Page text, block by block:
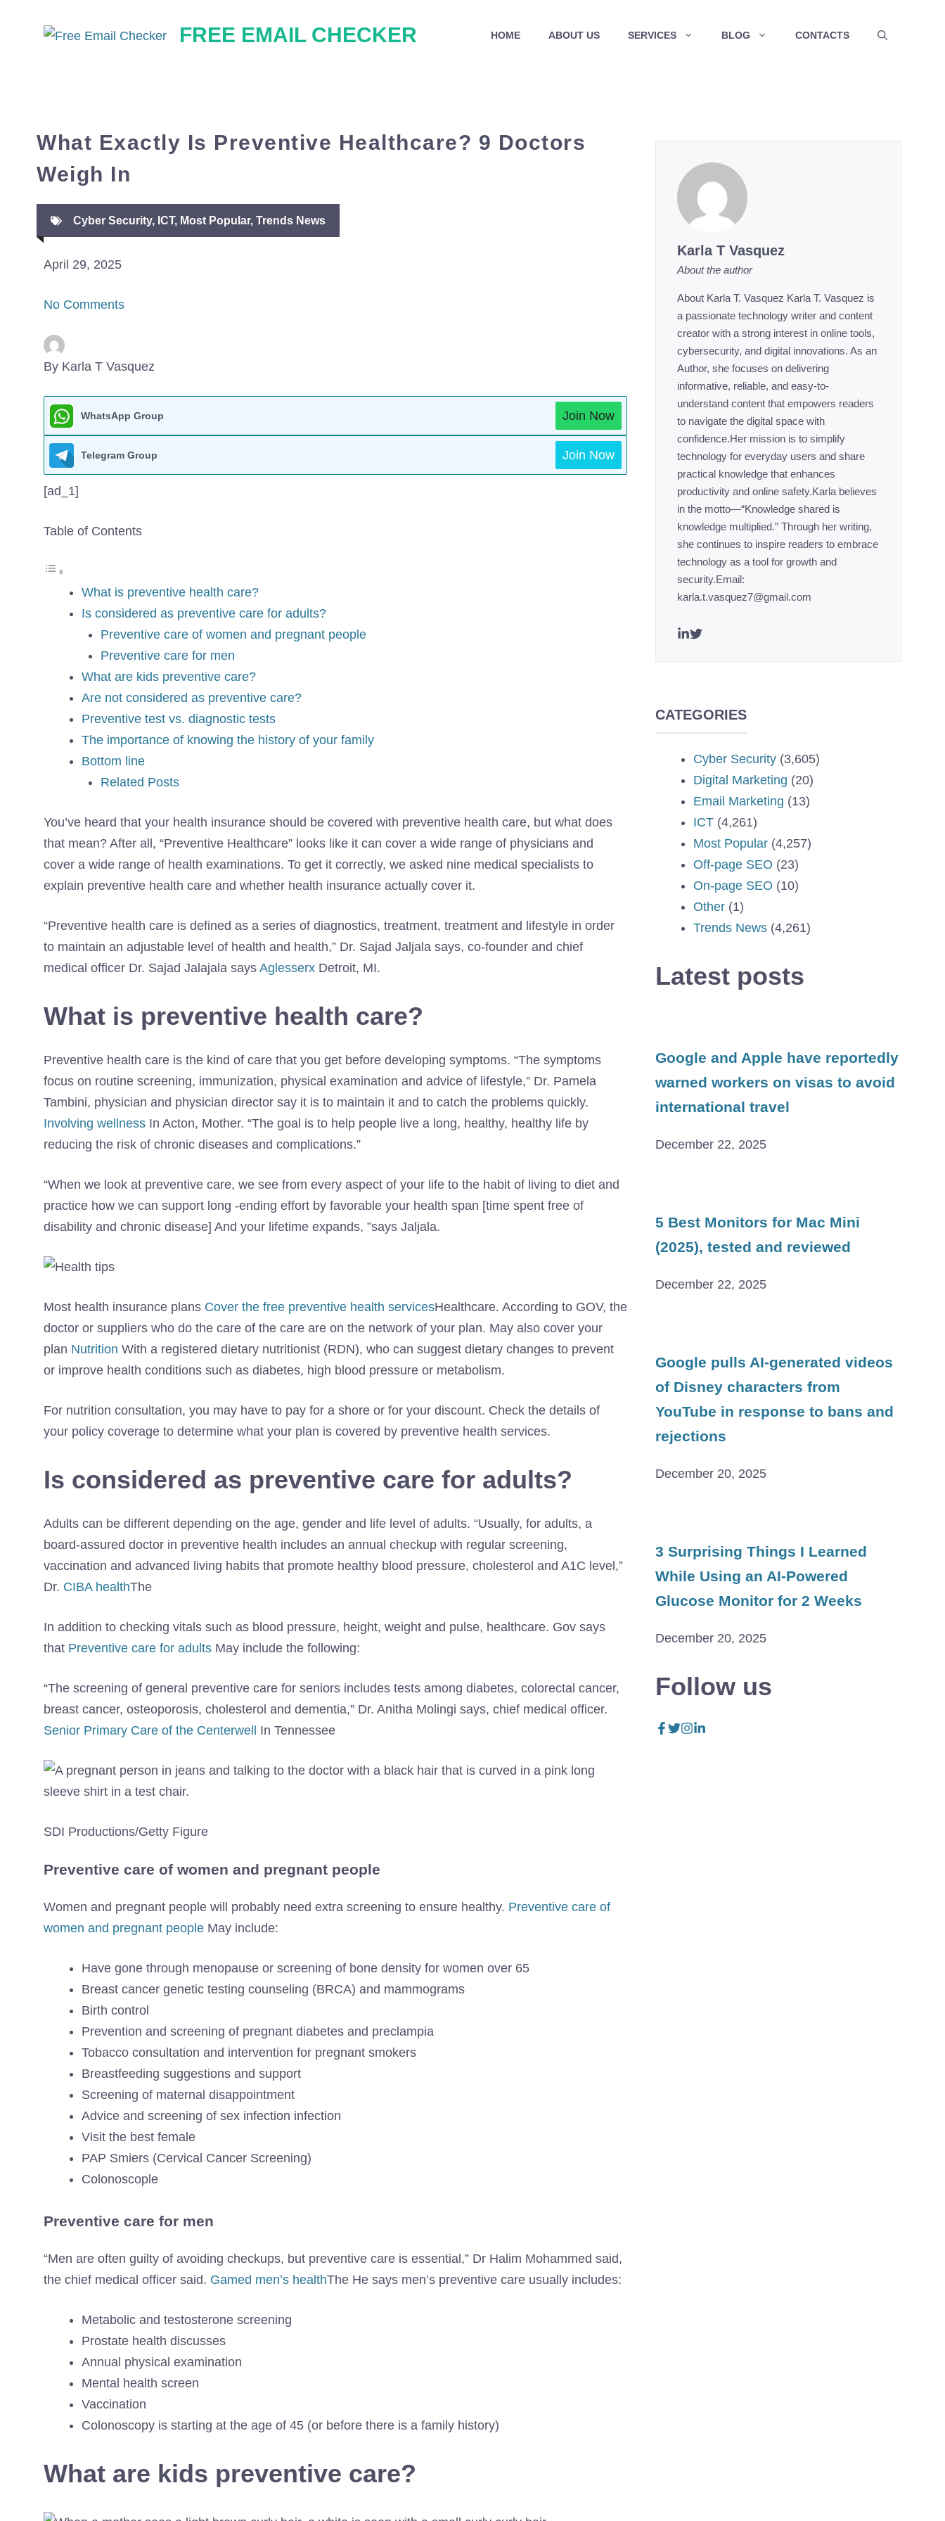
FREE EMAIL CHECKER HOME ABOUT US SERVICES BLOG CONTACTS
What Exactly Is Preventive Healthcare? 9 Doctors
Weigh In
Cyber Security, ICT, Most Popular, Trends News
April 29, 2025
No Comments
By Karla T Vasquez
WhatsApp Group Join Now
Telegram Group Join Now
[ad_1]
Table of Contents
What is preventive health care?
Is considered as preventive care for adults?
Preventive care of women and pregnant people
Preventive care for men
What are kids preventive care?
Are not considered as preventive care?
Preventive test vs. diagnostic tests
The importance of knowing the history of your family
Bottom line
Related Posts
You’ve heard that your health insurance should be covered with preventive health care, but what does
that mean? After all, “Preventive Healthcare” looks like it can cover a wide range of physicians and
cover a wide range of health examinations. To get it correctly, we asked nine medical specialists to
explain preventive health care and whether health insurance actually cover it.
“Preventive health care is defined as a series of diagnostics, treatment, treatment and lifestyle in order
to maintain an adjustable level of health and health,” Dr. Sajad Jaljala says, co-founder and chief
medical officer Dr. Sajad Jalajala says Aglesserx Detroit, MI.
What is preventive health care?
Preventive health care is the kind of care that you get before developing symptoms. “The symptoms
focus on routine screening, immunization, physical examination and advice of lifestyle,” Dr. Pamela
Tambini, physician and physician director say it is to maintain it and to catch the problems quickly.
Involving wellness In Acton, Mother. “The goal is to help people live a long, healthy, healthy life by
reducing the risk of chronic diseases and complications.”
“When we look at preventive care, we see from every aspect of your life to the habit of living to diet and
practice how we can support long -ending effort by favorable your health span [time spent free of
disability and chronic disease] And your lifetime expands, ”says Jaljala.
Most health insurance plans Cover the free preventive health servicesHealthcare. According to GOV, the
doctor or suppliers who do the care of the care are on the network of your plan. May also cover your
plan Nutrition With a registered dietary nutritionist (RDN), who can suggest dietary changes to prevent
or improve health conditions such as diabetes, high blood pressure or metabolism.
For nutrition consultation, you may have to pay for a shore or for your discount. Check the details of
your policy coverage to determine what your plan is covered by preventive health services.
Is considered as preventive care for adults?
Adults can be different depending on the age, gender and life level of adults. “Usually, for adults, a
board-assured doctor in preventive health includes an annual checkup with regular screening,
vaccination and advanced living habits that promote healthy blood pressure, cholesterol and A1C level,”
Dr. CIBA healthThe
In addition to checking vitals such as blood pressure, height, weight and pulse, healthcare. Gov says
that Preventive care for adults May include the following:
“The screening of general preventive care for seniors includes tests among diabetes, colorectal cancer,
breast cancer, osteoporosis, cholesterol and dementia,” Dr. Anitha Molingi says, chief medical officer.
Senior Primary Care of the Centerwell
In Tennessee
SDI Productions/Getty Figure
Preventive care of women and pregnant people
Women and pregnant people will probably need extra screening to ensure healthy. Preventive care of
women and pregnant people May include:
Have gone through menopause or screening of bone density for women over 65
Breast cancer genetic testing counseling (BRCA) and mammograms
Birth control
Prevention and screening of pregnant diabetes and preclampia
Tobacco consultation and intervention for pregnant smokers
Breastfeeding suggestions and support
Screening of maternal disappointment
Advice and screening of sex infection infection
Visit the best female
PAP Smiers (Cervical Cancer Screening)
Colonoscople
Preventive care for men
“Men are often guilty of avoiding checkups, but preventive care is essential,” Dr Halim Mohammed said,
the chief medical officer said. Gamed men’s healthThe He says men’s preventive care usually includes:
Metabolic and testosterone screening
Prostate health discusses
Annual physical examination
Mental health screen
Vaccination
Colonoscopy is starting at the age of 45 (or before there is a family history)
What are kids preventive care?
Karla T Vasquez
About the author
About Karla T. Vasquez Karla T. Vasquez is
a passionate technology writer and content
creator with a strong interest in online tools,
cybersecurity, and digital innovations. As an
Author, she focuses on delivering
informative, reliable, and easy-to-
understand content that empowers readers
to navigate the digital space with
confidence.Her mission is to simplify
technology for everyday users and share
practical knowledge that enhances
productivity and online safety.Karla believes
in the motto—“Knowledge shared is
knowledge multiplied.” Through her writing,
she continues to inspire readers to embrace
technology as a tool for growth and
security.Email:
karla.t.vasquez7@gmail.com
CATEGORIES
Cyber Security (3,605)
Digital Marketing (20)
Email Marketing (13)
ICT (4,261)
Most Popular (4,257)
Off-page SEO (23)
On-page SEO (10)
Other (1)
Trends News (4,261)
Latest posts
Google and Apple have reportedly
warned workers on visas to avoid
international travel
December 22, 2025
5 Best Monitors for Mac Mini
(2025), tested and reviewed
December 22, 2025
Google pulls AI-generated videos
of Disney characters from
YouTube in response to bans and
rejections
December 20, 2025
3 Surprising Things I Learned
While Using an AI-Powered
Glucose Monitor for 2 Weeks
December 20, 2025
Follow us